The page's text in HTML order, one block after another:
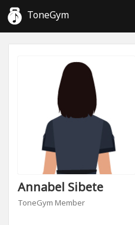
ToneGym
Annabel Sibete
ToneGym Member